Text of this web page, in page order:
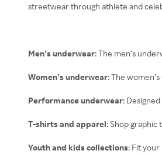
streetwear through athlete and
Men’s underwear: The men’s
Women’s underwear: The
Performance underwear:
T-shirts and apparel: Shop graphic
Youth and kids collections: Fit